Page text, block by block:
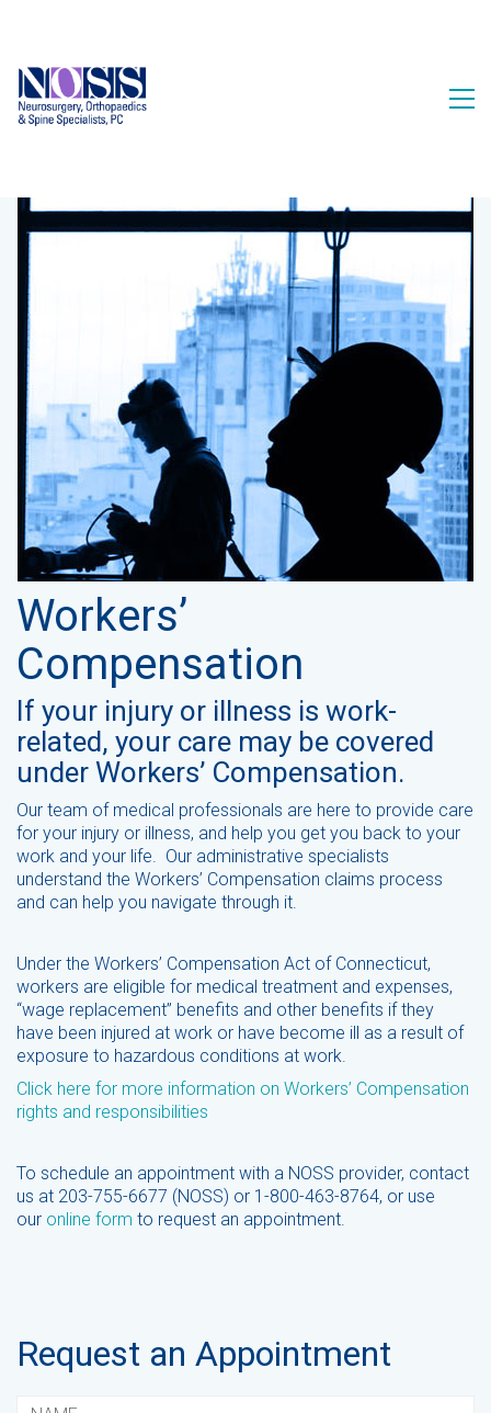
Workers’
Compensation
If your injury or illness is work-
related, your care may be covered
under Workers’ Compensation.
Our team of medical professionals are here to provide care
for your injury or illness, and help you get you back to your
work and your life. Our administrative specialists
understand the Workers’ Compensation claims process
and can help you navigate through it.
Under the Workers’ Compensation Act of Connecticut,
workers are eligible for medical treatment and expenses,
“wage replacement” benefits and other benefits if they
have been injured at work or have become ill as a result of
exposure to hazardous conditions at work.
Click here for more information on Workers’ Compensation
rights and responsibilities
To schedule an appointment with a NOSS provider, contact
us at 203-755-6677 (NOSS) or 1-800-463-8764, or use
our online form to request an appointment.
Request an Appointment